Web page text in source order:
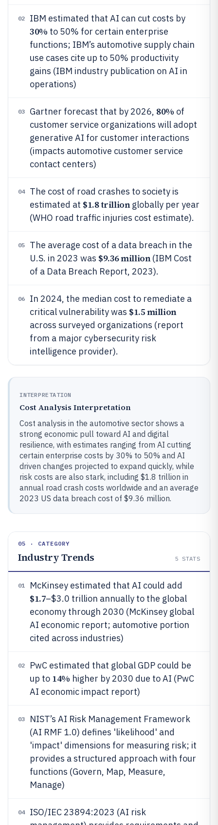
02 IBM estimated that AI can cut costs by
30% to 50% for certain enterprise
functions; IBM’s automotive supply chain
use cases cite up to 50% productivity
gains (IBM industry publication on AI in
operations)
03 Gartner forecast that by 2026, 80% of
customer service organizations will adopt
generative AI for customer interactions
(impacts automotive customer service
contact centers)
04
The cost of road crashes to society is
estimated at $1.8 trillionglobally per year
(WHO road traffic injuries cost estimate).
05
The average cost of a data breach in the
U.S. in 2023 was $9.36 million(IBM Cost
of a Data Breach Report, 2023).
06
In 2024, the median cost to remediate a
critical vulnerability was $1.5 million
across surveyed organizations (report
from a major cybersecurity risk
intelligence provider).
INTERPRETATION
Cost Analysis Interpretation
Cost analysis in the automotive sector shows a
strong economic pull toward AI and digital
resilience, with estimates ranging from AI cutting
certain enterprise costs by 30% to 50% and AI
driven changes projected to expand quickly, while
risk costs are also stark, including $1.8 trillion in
annual road crash costs worldwide and an average
2023 US data breach cost of $9.36 million.
05 · CATEGORY
Industry Trends 5 STATS
01 McKinsey estimated that AI could add
$1.7–$3.0 trillion annually to the global
economy through 2030 (McKinsey global
AI economic report; automotive portion
cited across industries)
02
PwC estimated that global GDP could be
up to 14% higher by 2030 due to AI (PwC
AI economic impact report)
03
NIST’s AI Risk Management Framework
(AI RMF 1.0) defines 'likelihood' and
'impact' dimensions for measuring risk; it
provides a structured approach with four
functions (Govern, Map, Measure,
Manage)
04
ISO/IEC 23894:2023 (AI risk